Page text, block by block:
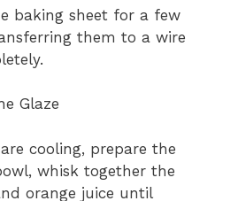
baking sheet for a few
them to a wire
Glaze
cooling, prepare the
whisk together the
orange juice until